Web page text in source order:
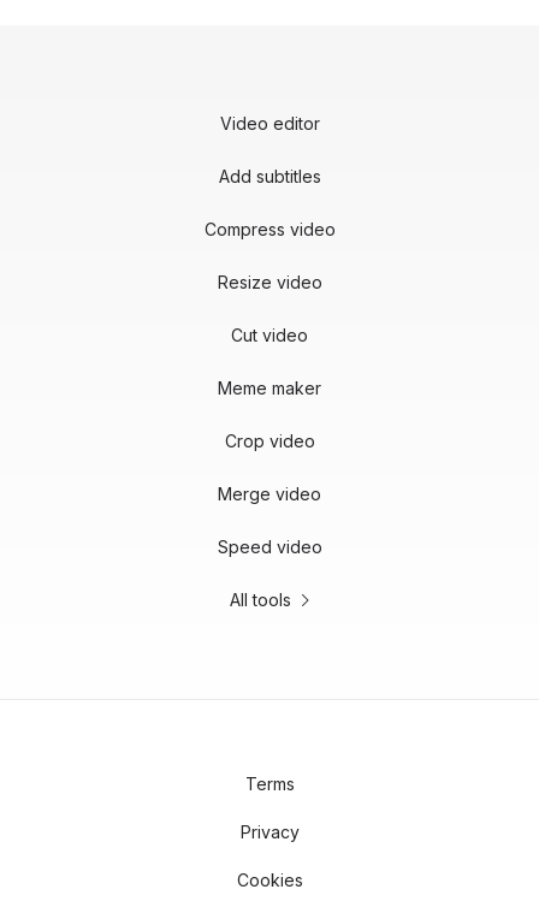
Video editor
Add subtitles
Compress video
Resize video
Cut video
Meme maker
Crop video
Merge video
Speed video
All tools
Terms
Privacy
Cookies